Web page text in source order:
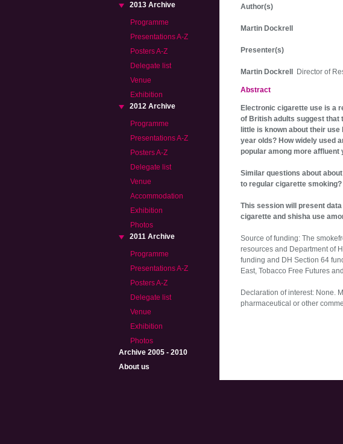
2013 Archive
Programme
Presentations A-Z
Posters A-Z
Delegate list
Venue
Exhibition
2012 Archive
Programme
Presentations A-Z
Posters A-Z
Delegate list
Venue
Accommodation
Exhibition
Photos
2011 Archive
Programme
Presentations A-Z
Posters A-Z
Delegate list
Venue
Exhibition
Photos
Archive 2005 - 2010
About us
Author(s)
Martin Dockrell
Presenter(s)
Martin Dockrell Director of
Abstract
Electronic cigarette use is a
of British adults suggest that
little is known about their
year olds? How widely used
popular among more affluent
Similar questions about
to regular cigarette smoking?
This session will present
cigarette and shisha use
Source of funding: The
resources and Department of
funding and DH Section 64
East, Tobacco Free Futures
Declaration of interest: None.
pharmaceutical or other